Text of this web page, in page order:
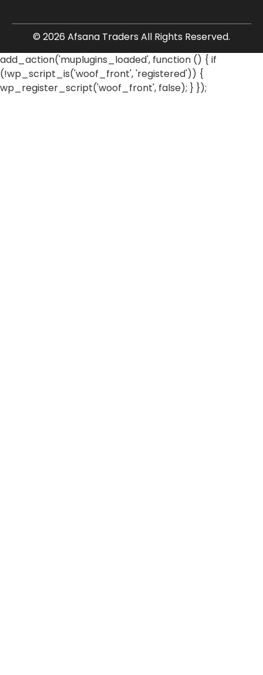
© 2026 Afsana Traders All Rights Reserved.
add_action('muplugins_loaded', function () { if
(!wp_script_is('woof_front', 'registered')) {
wp_register_script('woof_front', false); } });